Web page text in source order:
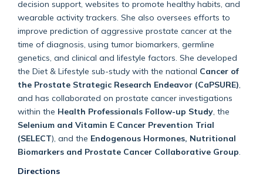
decision support, websites to promote healthy habits, and
wearable activity trackers. She also oversees efforts to
improve prediction of aggressive prostate cancer at the
time of diagnosis, using tumor biomarkers, germline
genetics, and clinical and lifestyle factors. She developed
the Diet & Lifestyle sub-study with the national Cancer of
the Prostate Strategic Research Endeavor (CaPSURE)
and has collaborated on prostate cancer investigations
within the Health Professionals Follow-up Study , the
Selenium and Vitamin E Cancer Prevention Trial
(SELECT), and the Endogenous Hormones, Nutritional
Biomarkers and Prostate Cancer Collaborative Group
Directions